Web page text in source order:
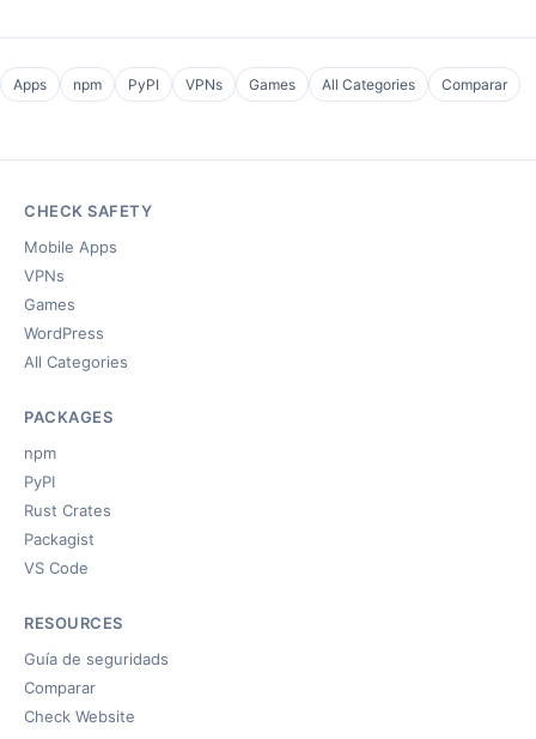
Apps npm PyPI VPNs Games All Categories Comparar
CHECK SAFETY
Mobile Apps
VPNs
Games
WordPress
All Categories
PACKAGES
npm
PyPI
Rust Crates
Packagist
VS Code
RESOURCES
Guía de seguridads
Comparar
Check Website